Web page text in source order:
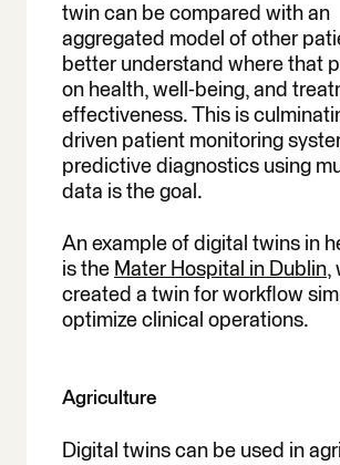
twin can be compared with an
aggregated model of other
better understand where that
on health, well-being, and
effectiveness. This is
driven patient monitoring
predictive diagnostics using
data is the goal.
An example of digital twins in
is the Mater Hospital in Dublin,
created a twin for workflow
optimize clinical operations.
Agriculture
Digital twins can be used in